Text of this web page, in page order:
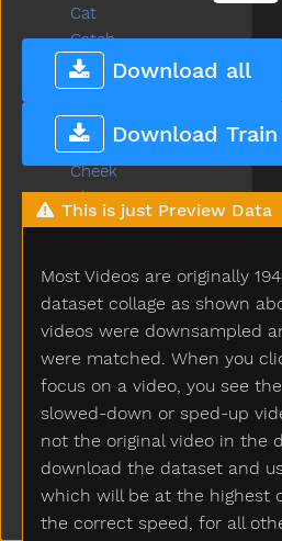
Download all
Download Train
This is just Preview Data
Most Videos are originally
dataset collage as shown
videos were downsampled
were matched. When you
focus on a video, you see
slowed-down or sped-up
not the original video in the
download the dataset and
which will be at the highest
the correct speed, for all
Cat
Catch
Cereal
Chair
Chalk
Chase
Cheek
Cheese
Chicken
Children
Chin
Chocolate
Choose
Clap
Clean
Climb
Close
Closet